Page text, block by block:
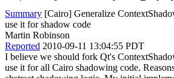
Summary [Cairo] Generalize
use it for shadow code
Martin Robinson
Reported 2010-09-11 13:04:55 PDT
I believe we should fork Qt's
use it for all Cairo shadowing code.